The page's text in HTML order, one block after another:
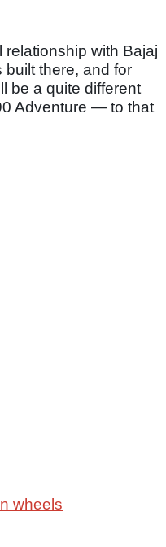
relationship with Bajaj
built there, and for
be a quite different
Adventure — to that
wheels